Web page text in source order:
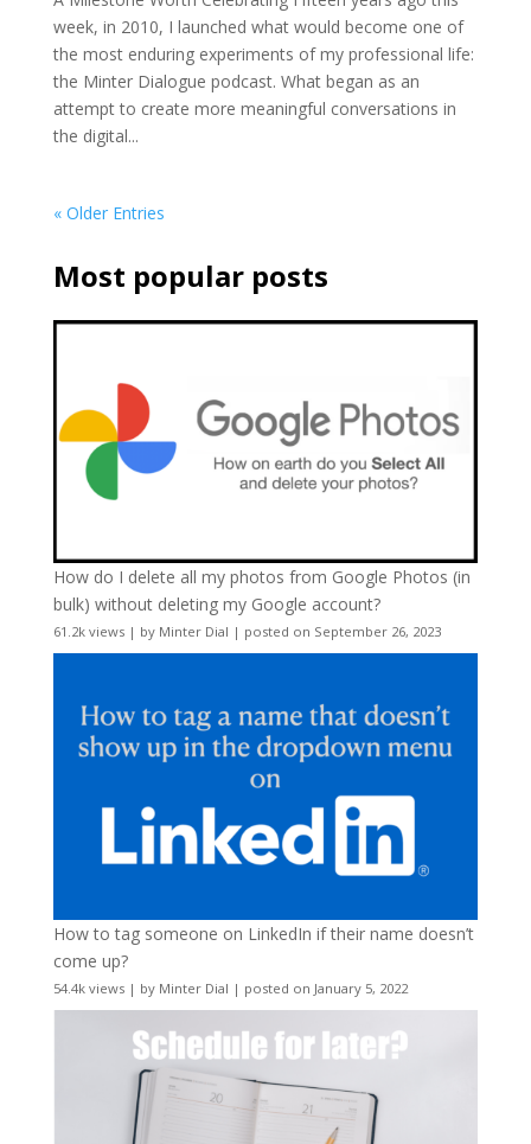
week, in 2010, I launched what would become one of
the most enduring experiments of my professional life:
the Minter Dialogue podcast. What began as an
attempt to create more meaningful conversations in
the digital...
« Older Entries
Most popular posts
How do I delete all my photos from Google Photos (in
bulk) without deleting my Google account?
61.2k views| by Minter Dial | posted on September 26, 2023
How to tag someone on LinkedIn if their name doesn’t
come up?
54.4k views| by Minter Dial | posted on January 5, 2022